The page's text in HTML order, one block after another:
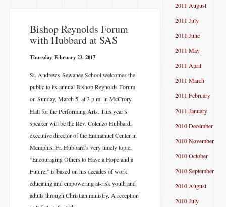
​Bishop Reynolds Forum
with Hubbard at SAS
Thursday, February 23, 2017
St. Andrews-Sewanee School welcomes the
public to its annual Bishop Reynolds Forum
on Sunday, March 5, at 3 p.m. in McCrory
Hall for the Performing Arts. This year’s
speaker will be the Rev. Colenzo Hubbard,
executive director of the Emmanuel Center in
Memphis. Fr. Hubbard’s very timely topic,
“Encouraging Others to Have a Hope and a
Future,” is based on his decades of work
educating and empowering at-risk youth and
adults through Christian ministry. A reception
2011 August
2011 July
2011 June
2011 May
2011 April
2011 March
2011 February
2011 January
2010 December
2010 November
2010 October
2010 September
2010 August
2010 July